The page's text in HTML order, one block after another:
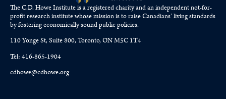
The C.D. Howe Institute is a registered charity and an independent not-for-
profit research institute whose mission is to raiseCanadians’living standards
by fostering economically sound public policies.
110 Yonge St, Suite 800, Toronto, ON M5C 1T4
Tel: 416-865-1904
cdhowe@cdhowe.org